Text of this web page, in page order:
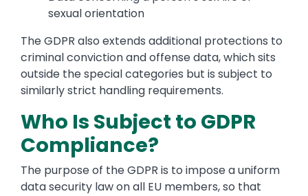
sexual orientation
The GDPR also extends additional protections to
criminal conviction and offense data, which sits
outside the special categories but is subject to
similarly strict handling requirements.
Who Is Subject to GDPR
Compliance?
The purpose of the GDPR is to impose a uniform
data security law on all EU members, so that